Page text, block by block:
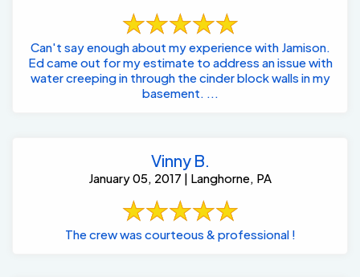
Can't say enough about my experience with Jamison.
Ed came out for my estimate to address an issue with
water creeping in through the cinder block walls in my
basement. ...
Vinny B.
January 05, 2017 | Langhorne, PA
The crew was courteous & professional !